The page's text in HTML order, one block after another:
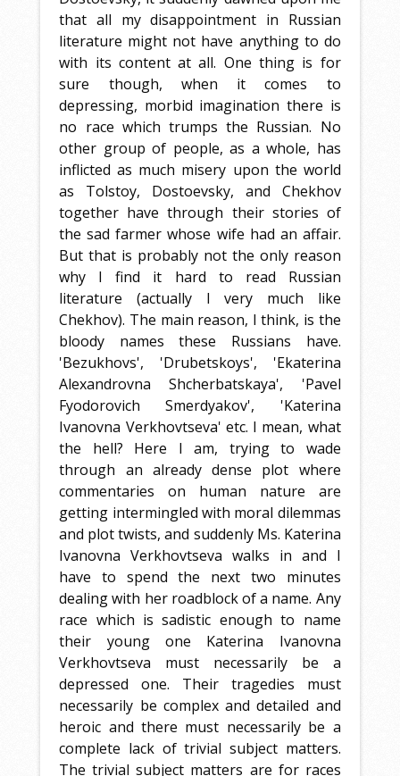
that all my disappointment in Russian
literature might not have anything to do
with its content at all. One thing is for
sure though, when it comes to
depressing, morbid imagination there is
no race which trumps the Russian. No
other group of people, as a whole, has
inflicted as much misery upon the world
as Tolstoy, Dostoevsky, and Chekhov
together have through their stories of
the sad farmer whose wife had an affair.
But that is probably not the only reason
why I find it hard to read Russian
literature (actually I very much like
Chekhov). The main reason, I think, is the
bloody names these Russians have.
'Bezukhovs', 'Drubetskoys', 'Ekaterina
Alexandrovna Shcherbatskaya', 'Pavel
Fyodorovich Smerdyakov', 'Katerina
Ivanovna Verkhovtseva' etc. I mean, what
the hell? Here I am, trying to wade
through an already dense plot where
commentaries on human nature are
getting intermingled with moral dilemmas
and plot twists, and suddenly Ms. Katerina
Ivanovna Verkhovtseva walks in and I
have to spend the next two minutes
dealing with her roadblock of a name. Any
race which is sadistic enough to name
their young one Katerina Ivanovna
Verkhovtseva must necessarily be a
depressed one. Their tragedies must
necessarily be complex and detailed and
heroic and there must necessarily be a
complete lack of trivial subject matters.
The trivial subject matters are for races